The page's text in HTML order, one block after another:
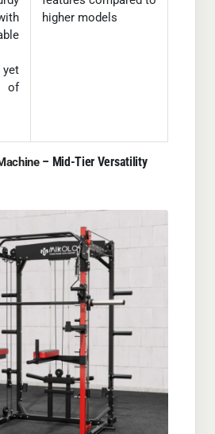
higher models
– Mid-Tier Versatility